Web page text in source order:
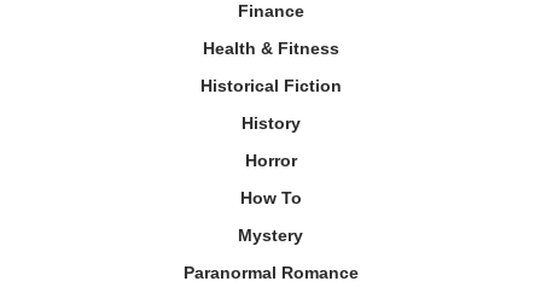
Finance
Health & Fitness
Historical Fiction
History
Horror
How To
Mystery
Paranormal Romance